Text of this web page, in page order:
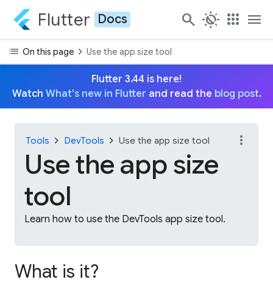
Flutter Docs search routine apps menu
list On this page chevron_rightUse the app size tool
Flutter 3.44 is here!
Watch What's new in Flutter and read the blog post.
Tools chevron_right DevTools chevron_right Use the app size tool
Use the app size
tool
Learn how to use the DevTools app size tool.
more_vert
What is it?